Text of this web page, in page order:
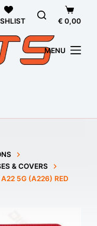
cart
€ 0,00
MENU
& COVERS
5G (A226) RED